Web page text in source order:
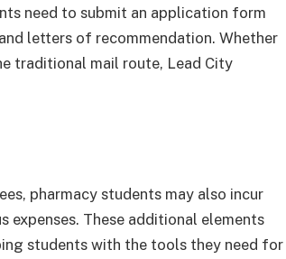
need to submit an application form
letters of recommendation. Whether
traditional mail route, Lead City
pharmacy students may also incur
expenses. These additional elements
students with the tools they need for